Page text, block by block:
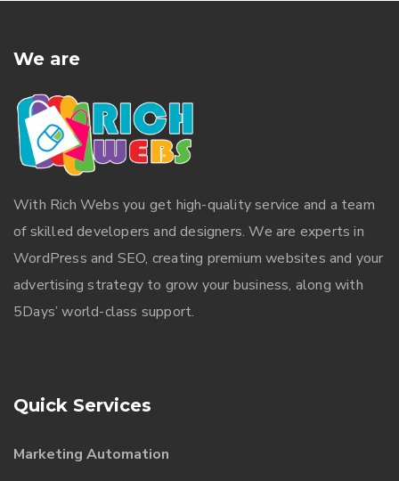
We are
With Rich Webs you get high-quality service and a team
of skilled developers and designers. We are experts in
WordPress and SEO, creating premium websites and your
advertising strategy to grow your business, along with
5Days’ world-class support.
Quick Services
Marketing Automation